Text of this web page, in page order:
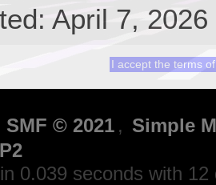
April 7, 2026
SMF © 2021 , Simple
0.039 seconds with 12